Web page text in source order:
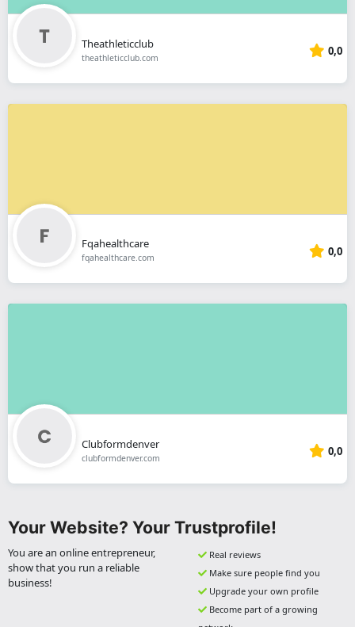
Theathleticclub
theathleticclub.com 0,0
Fqahealthcare
fqahealthcare.com 0,0
Clubformdenver
clubformdenver.com 0,0
Your Website? Your Trustprofile!
You are an online entrepreneur,
show that you run a reliable
business!
Real reviews
Make sure people find you
Upgrade your own profile
Become part of a growing